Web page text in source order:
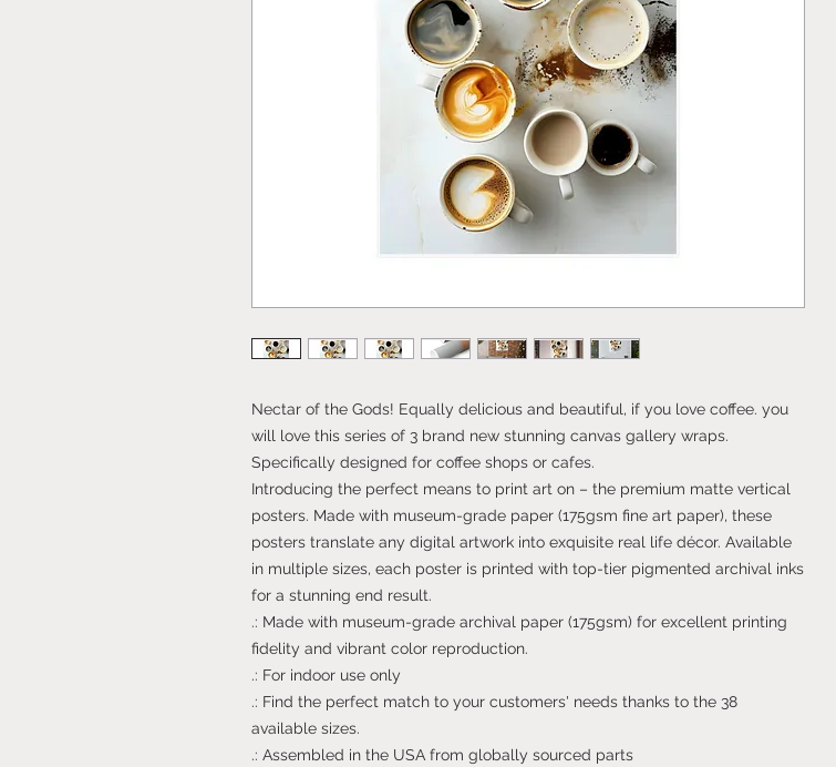
Nectar of the Gods! Equally delicious and beautiful, if you love coffee. you
will love this series of 3 brand new stunning canvas gallery wraps.
Specifically designed for coffee shops or cafes.
Introducing the perfect means to print art on – the premium matte vertical
posters. Made with museum-grade paper (175gsm fine art paper), these
posters translate any digital artwork into exquisite real life décor. Available
in multiple sizes, each poster is printed with top-tier pigmented archival inks
for a stunning end result.
.: Made with museum-grade archival paper (175gsm) for excellent printing
fidelity and vibrant color reproduction.
.: For indoor use only
.: Find the perfect match to your customers' needs thanks to the 38
available sizes.
.: Assembled in the USA from globally sourced parts